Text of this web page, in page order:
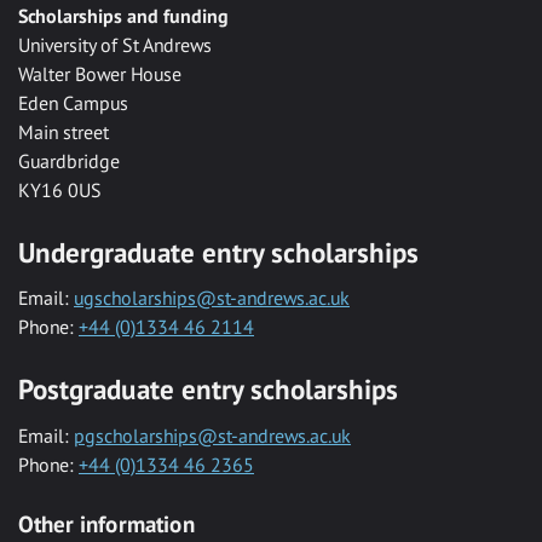
Scholarships and funding
University of St Andrews
Walter Bower House
Eden Campus
Main street
Guardbridge
KY16 0US
Undergraduate entry scholarships
Email: ugscholarships@st-andrews.ac.uk
Phone: +44 (0)1334 46 2114
Postgraduate entry scholarships
Email: pgscholarships@st-andrews.ac.uk
Phone: +44 (0)1334 46 2365
Other information